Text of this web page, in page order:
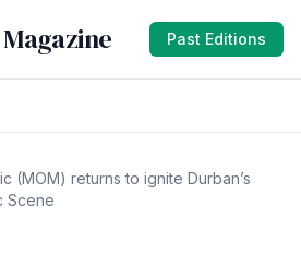
Past Editions
(MOM) returns to ignite Durban’s
Scene